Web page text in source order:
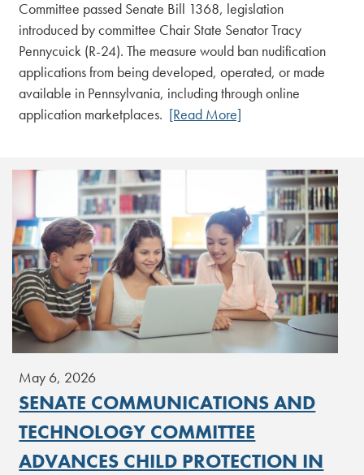
Committee passed Senate Bill 1368, legislation
introduced by committee Chair State Senator Tracy
Pennycuick (R-24). The measure would ban nudification
applications from being developed, operated, or made
available in Pennsylvania, including through online
application marketplaces. [Read More]
May 6, 2026
SENATE COMMUNICATIONS AND
TECHNOLOGY COMMITTEE
ADVANCES CHILD PROTECTION IN